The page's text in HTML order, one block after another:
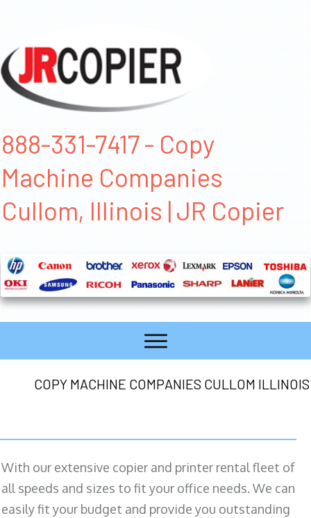
888-331-7417 - Copy
Machine Companies
Cullom, Illinois | JR Copier
COPY MACHINE COMPANIES CULLOM ILLINOIS
With our extensive copier and printer rental fleet of
all speeds and sizes to fit your office needs. We can
easily fit your budget and provide you outstanding